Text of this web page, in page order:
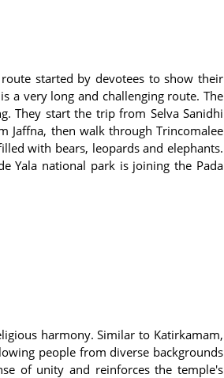
started by devotees to show their
a very long and challenging route. The
They start the trip from Selva Sanidhi
Jaffna, then walk through Trincomalee
with bears, leopards and elephants.
Yala national park is joining the Pada
harmony. Similar to Katirkamam,
people from diverse backgrounds
of unity and reinforces the temple's